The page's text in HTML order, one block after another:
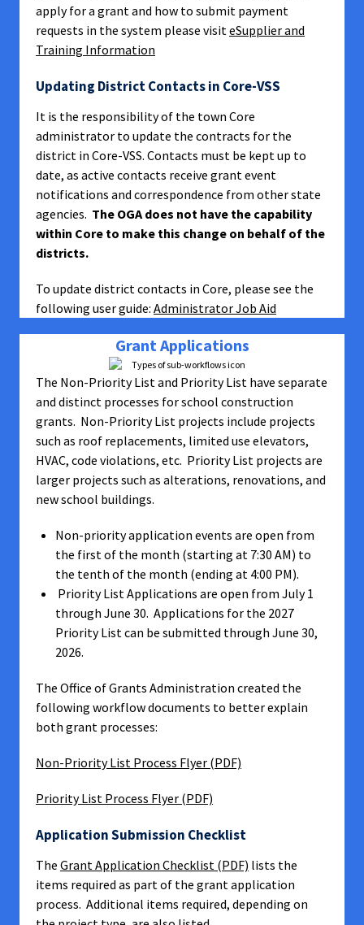
apply for a grant and how to submit payment
requests in the system please visiteSupplier and
Training Information
Updating District Contacts in Core-VSS
It is the responsibility of the town Core
administrator to update the contracts for the
district in Core-VSS. Contacts must be kept up to
date, as active contacts receive grant event
notifications and correspondence from other state
agencies. The OGA does not have the capability
within Core to make this change on behalf of the
districts.
To update district contacts in Core, please see the
following user guide: Administrator Job Aid
Grant Applications
The Non-Priority List and Priority List have separate
and distinct processes for school construction
grants. Non-Priority List projects include projects
such as roof replacements, limited use elevators,
HVAC, code violations, etc. Priority List projects are
larger projects such as alterations, renovations, and
new school buildings.
Non-priority application events are open from
the first of the month (starting at 7:30 AM) to
the tenth of the month (ending at 4:00 PM).
Priority List Applications are open from July 1
through June 30. Applications for the 2027
Priority List can be submitted through June 30,
2026.
The Office of Grants Administration created the
following workflow documents to better explain
both grant processes:
Non-Priority List Process Flyer (PDF)
Priority List Process Flyer (PDF)
Application Submission Checklist
The Grant Application Checklist (PDF) lists the
items required as part of the grant application
process. Additional items required, depending on